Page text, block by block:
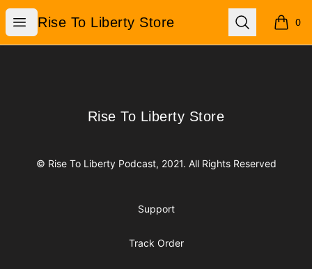
Open menu
Rise To Liberty Store
Rise To Liberty Store Search 0
items
Rise To Liberty Store
Rise To Liberty Store
© Rise To Liberty Podcast, 2021. All Rights Reserved
Support
Track Order